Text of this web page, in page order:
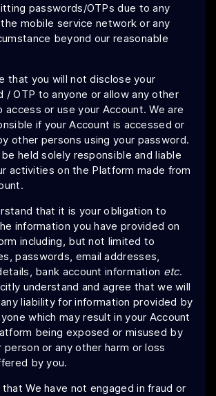
passwords/OTPs due to any
mobile service network or any
beyond our reasonable
that you will not disclose your
/ OTP to anyone or allow any other
access or use your Account. We are
if your Account is accessed or
other persons using your password.
be held solely responsible and liable
activities on the Platform made from
that it is your obligation to
information you have provided on
including, but not limited to
passwords, email addresses,
bank account information etc.
understand and agree that we will
liability for information provided by
which may result in your Account
being exposed or misused by
person or any other harm or loss
by you.
We have not engaged in fraud or